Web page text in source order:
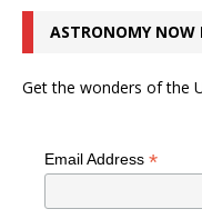
ASTRONOMY NOW
Get the wonders of the
Email Address *